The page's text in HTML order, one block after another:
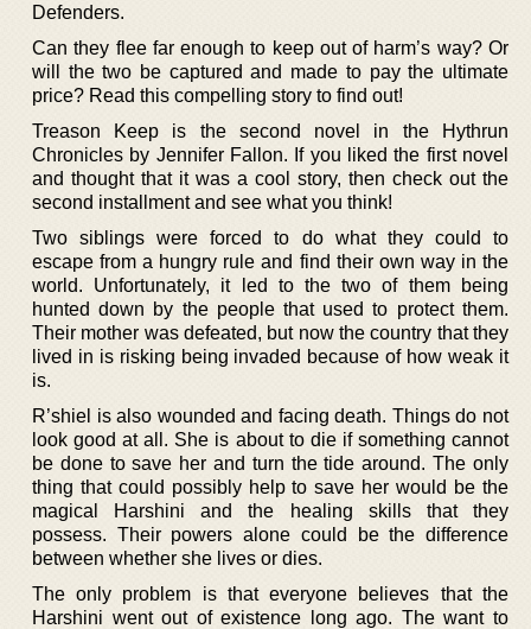
Defenders.
Can they flee far enough to keep out of harm’s way? Or
will the two be captured and made to pay the ultimate
price? Read this compelling story to find out!
Treason Keep is the second novel in the Hythrun
Chronicles by Jennifer Fallon. If you liked the first novel
and thought that it was a cool story, then check out the
second installment and see what you think!
Two siblings were forced to do what they could to
escape from a hungry rule and find their own way in the
world. Unfortunately, it led to the two of them being
hunted down by the people that used to protect them.
Their mother was defeated, but now the country that they
lived in is risking being invaded because of how weak it
is.
R’shiel is also wounded and facing death. Things do not
look good at all. She is about to die if something cannot
be done to save her and turn the tide around. The only
thing that could possibly help to save her would be the
magical Harshini and the healing skills that they
possess. Their powers alone could be the difference
between whether she lives or dies.
The only problem is that everyone believes that the
Harshini went out of existence long ago. The want to